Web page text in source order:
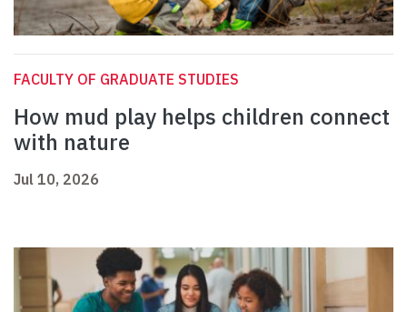
FACULTY OF GRADUATE STUDIES
How mud play helps children connect
with nature
Jul 10, 2026